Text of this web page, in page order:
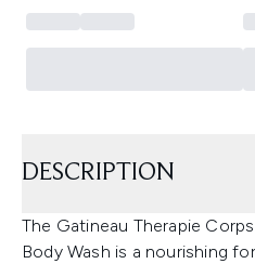
DESCRIPTION
The Gatineau Therapie
Body Wash is a nourishing